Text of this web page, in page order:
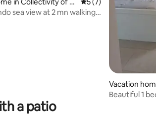
22 reviews
sea view at 2 mn walking
Vacation
Beautiful 1
a patio